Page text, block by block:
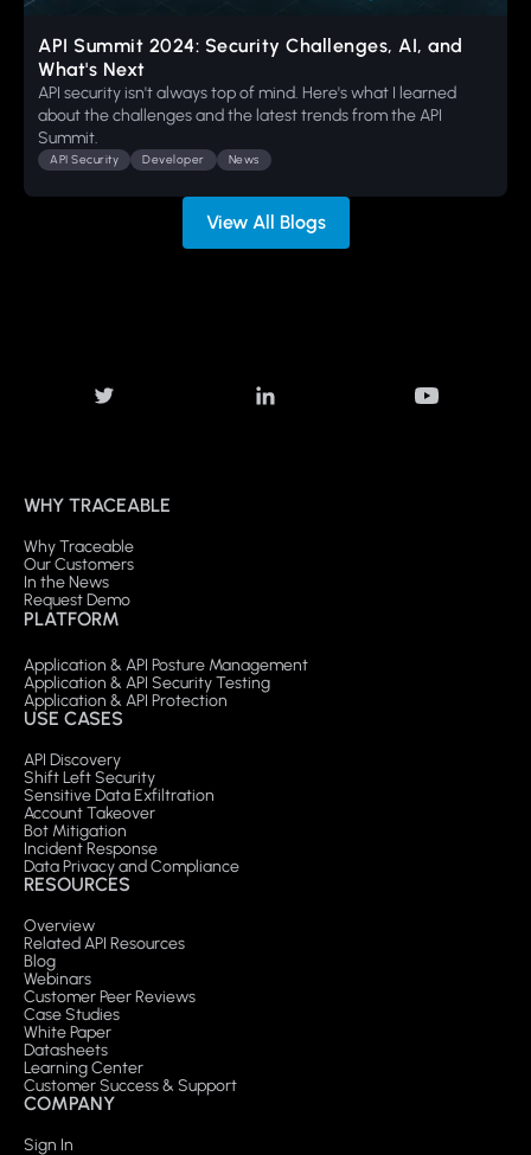
API Summit 2024: Security Challenges, AI, and
What's Next
API security isn't always top of mind. Here's what I learned
about the challenges and the latest trends from the API
Summit.
API Security Developer News
View All Blogs
WHY TRACEABLE
Why Traceable
Our Customers
In the News
Request Demo
PLATFORM
Application & API Posture Management
Application & API Security Testing
Application & API Protection
USE CASES
API Discovery
Shift Left Security
Sensitive Data Exfiltration
Account Takeover
Bot Mitigation
Incident Response
Data Privacy and Compliance
RESOURCES
Overview
Related API Resources
Blog
Webinars
Customer Peer Reviews
Case Studies
White Paper
Datasheets
Learning Center
Customer Success & Support
COMPANY
Sign In